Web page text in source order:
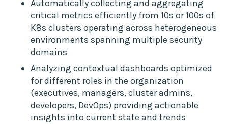
Automatically collecting and aggregating
critical metrics efficiently from 10s or 100s of
K8s clusters operating across heterogeneous
environments spanning multiple security
domains
Analyzing contextual dashboards optimized
for different roles in the organization
(executives, managers, cluster admins,
developers, DevOps) providing actionable
insights into current state and trends